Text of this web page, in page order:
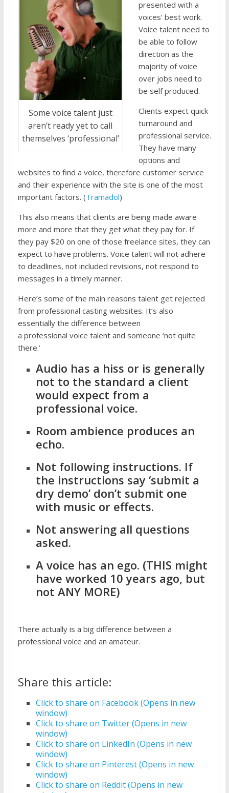
Some voice talent just
aren’t ready yet to call
themselves ‘professional’
presented with a
voices’ best work.
Voice talent need to
be able to follow
direction as the
majority of voice
over jobs need to
be self produced.
Clients expect quick
turnaround and
professional service.
They have many
options and
websites to find a voice, therefore customer service
and their experience with the site is one of the most
important factors. (Tramadol)
This also means that clients are being made aware
more and more that they get what they pay for. If
they pay $20 on one of those freelance sites, they can
expect to have problems. Voice talent will not adhere
to deadlines, not included revisions, not respond to
messages in a timely manner.
Here’s some of the main reasons talent get rejected
from professional casting websites. It’s also
essentially the difference between
a professional voice talent and someone ‘not quite
there.’
Audio has a hiss or is generally
not to the standard a client
would expect from a
professional voice.
Room ambience produces an
echo.
Not following instructions. If
the instructions say ‘submit a
dry demo’ don’t submit one
with music or effects.
Not answering all questions
asked.
A voice has an ego. (THIS might
have worked 10 years ago, but
not ANY MORE)
There actually is a big difference between a
professional voice and an amateur.
Share this article:
Click to share on Facebook (Opens in new
window)
Click to share on Twitter (Opens in new
window)
Click to share on LinkedIn (Opens in new
window)
Click to share on Pinterest (Opens in new
window)
Click to share on Reddit (Opens in new